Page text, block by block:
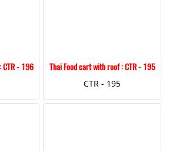
CTR - 196
Thai Food cart with roof : CTR - 195
CTR - 195